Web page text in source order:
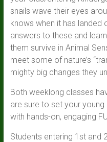
snails wave their eyes
knows when it has landed
answers to these and
them survive in Animal
meet some of nature’s
mighty big changes they
Both weeklong classes
are sure to set your
with hands-on, engaging
Students entering 1st and